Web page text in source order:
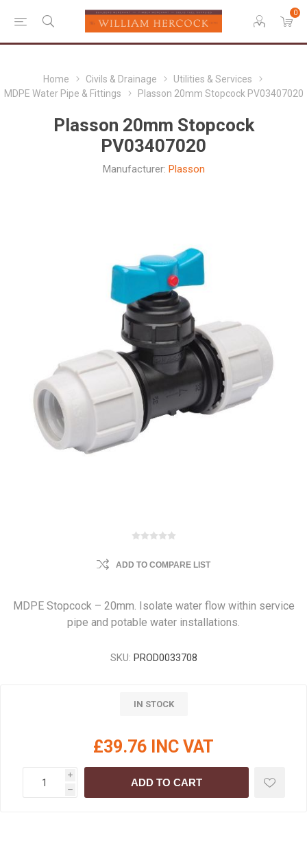
0
Home Civils & Drainage
Utilities & Services
MDPE Water Pipe & Fittings
Plasson 20mm Stopcock PV03407020
Plasson 20mm Stopcock
PV03407020
Manufacturer: Plasson
ADD TO COMPARE LIST
MDPE Stopcock – 20mm. Isolate water flow within service
pipe and potable water installations.
SKU: PROD0033708
IN STOCK
£39.76 INC VAT
i
h
ADD TO CART